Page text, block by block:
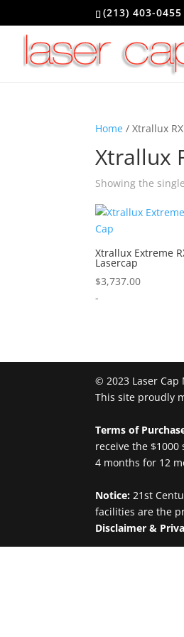
(213) 403-0455
Home / Xtrallux RX
Xtrallux
Showing the
Xtrallux Extreme
Lasercap
$3,737.00
-
© 2023 Laser
This site proudly
Terms of
receive the
4 months for 12
Notice: 21st
facilities are the
Disclaimer &